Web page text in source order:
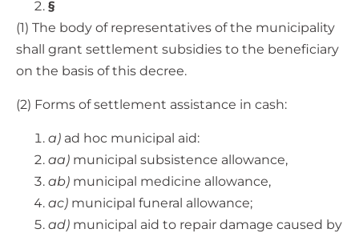
§
(1) The body of representatives of the municipality
shall grant settlement subsidies to the beneficiary
on the basis of this decree.
(2) Forms of settlement assistance in cash:
a) ad hoc municipal aid:
aa) municipal subsistence allowance,
ab) municipal medicine allowance,
ac) municipal funeral allowance;
ad) municipal aid to repair damage caused by